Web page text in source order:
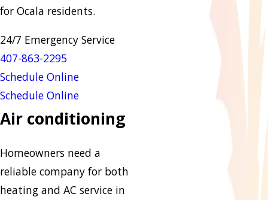
for Ocala residents.
24/7 Emergency Service
407-863-2295
Schedule Online
Schedule Online
Air conditioning
Homeowners need a
reliable company for both
heating and AC service in